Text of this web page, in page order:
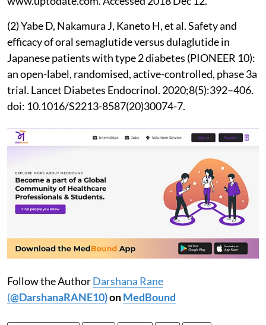
(2) Yabe D, Nakamura J, Kaneto H, et al. Safety and
efficacy of oral semaglutide versus dulaglutide in
Japanese patients with type 2 diabetes (PIONEER 10):
an open-label, randomised, active-controlled, phase 3a
trial. Lancet Diabetes Endocrinol. 2020;8(5):392–406.
doi: 10.1016/S2213-8587(20)30074-7.
Follow the AuthorDarshana Rane
(@DarshanaRANE10)onMedBound